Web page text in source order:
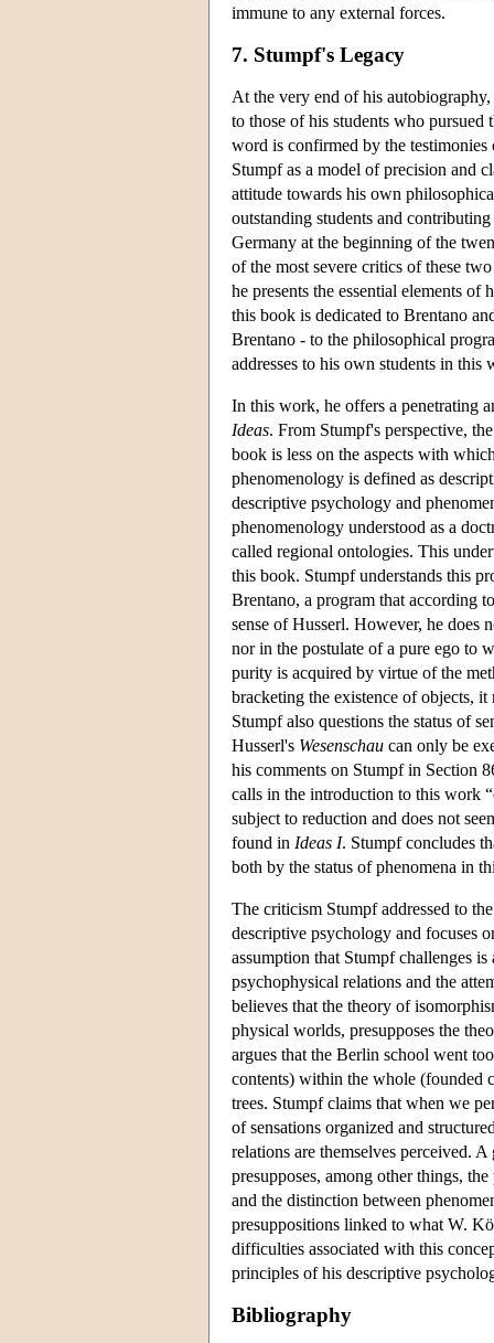
immune to any external forces.
7. Stumpf's Legacy
At the very end of his
to those of his students who pursued
word is confirmed by the
Stumpf as a model of precision and
attitude towards his own
outstanding students and
Germany at the beginning of the
of the most severe critics of these
he presents the essential elements of
this book is dedicated to Brentano
Brentano - to the philosophical
addresses to his own students in
In this work, he offers a penetrating
Ideas. From Stumpf's perspective,
book is less on the aspects with
phenomenology is defined as
descriptive psychology and
phenomenology understood as a
called regional ontologies. This
this book. Stumpf understands this
Brentano, a program that according
sense of Husserl. However, he does
nor in the postulate of a pure ego to
purity is acquired by virtue of the
bracketing the existence of objects,
Stumpf also questions the status of
Husserl's Wesenschau can only be
his comments on Stumpf in Section
calls in the introduction to this work
subject to reduction and does not
found in Ideas I. Stumpf concludes
both by the status of phenomena in
The criticism Stumpf addressed to
descriptive psychology and focuses
assumption that Stumpf challenges
psychophysical relations and the
believes that the theory of
physical worlds, presupposes the
argues that the Berlin school went
contents) within the whole (founded
trees. Stumpf claims that when we
of sensations organized and
relations are themselves perceived.
presupposes, among other things,
and the distinction between
presuppositions linked to what W.
difficulties associated with this
principles of his descriptive
Bibliography